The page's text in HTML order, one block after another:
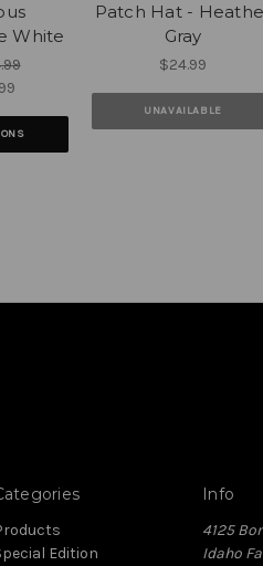
White
Patch Hat -
Gray
$24.99
UNAVAILABLE
Edition
Info
4125
Idaho